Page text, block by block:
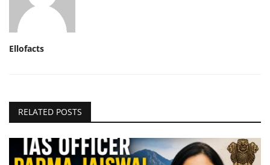
Ellofacts
RELATED POSTS